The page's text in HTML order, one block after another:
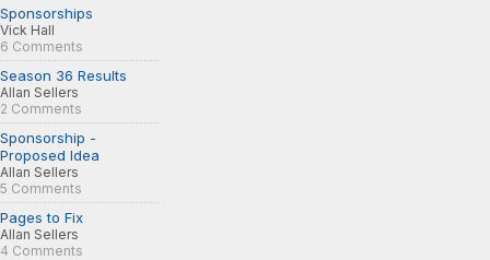
Sponsorships
Vick Hall
6 Comments
Season 36 Results
Allan Sellers
2 Comments
Sponsorship -
Proposed Idea
Allan Sellers
5 Comments
Pages to Fix
Allan Sellers
4 Comments